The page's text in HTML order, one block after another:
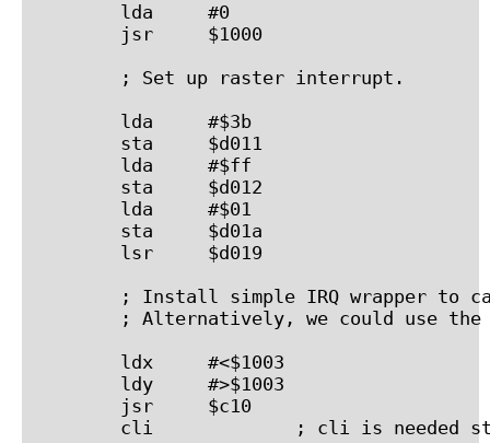
        lda     #0
        jsr     $1000
        ; Set up raster interrupt.
        lda     #$3b
        sta     $d011
        lda     #$ff
        sta     $d012
        lda     #$01
        sta     $d01a
        lsr     $d019
; Install simple IRQ wrapper to
; Alternatively, we could use
        ldx     #<$1003
        ldy     #>$1003
        jsr     $c10
cli             ; cli is needed